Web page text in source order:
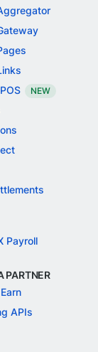
NEW
Payroll
PARTNER
APIs